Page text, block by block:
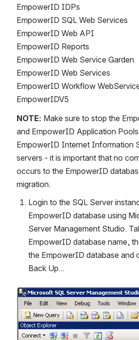
EmpowerID IDPs
EmpowerID SQL Web Services
EmpowerID Web API
EmpowerID Reports
EmpowerID Web Service Garden
EmpowerID Web Services
EmpowerID Workflow
EmpowerIDV5
NOTE: Make sure to stop the
and EmpowerID Application
EmpowerID Internet Information
servers - it is important that no
occurs to the EmpowerID
migration.
Login to the SQL Server
EmpowerID database using
Server Management Studio.
EmpowerID database name,
the EmpowerID database and
Back Up...
Open